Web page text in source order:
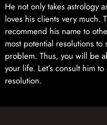
He not only takes astrology
loves his clients very much.
recommend his name to
most potential resolutions to
problem. Thus, you will be
your life. Let’s consult him
resolution.